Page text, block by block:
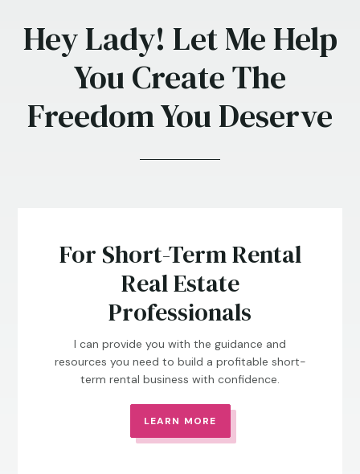
Hey Lady! Let Me Help
You Create The
Freedom You Deserve
For Short-Term Rental
Real Estate
Professionals
I can provide you with the guidance and
resources you need to build a profitable short-
term rental business with confidence.
LEARN MORE